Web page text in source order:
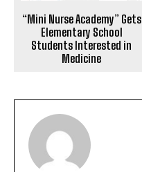
“Mini Nurse Academy” Gets
Elementary School
Students Interested in
Medicine